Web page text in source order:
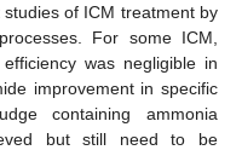
of ICM treatment by
For some ICM,
was negligible in
improvement in specific
containing ammonia
but still need to be